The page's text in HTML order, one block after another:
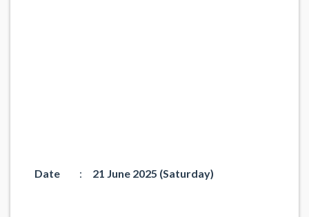
Date : 21 June 2025 (Saturday)